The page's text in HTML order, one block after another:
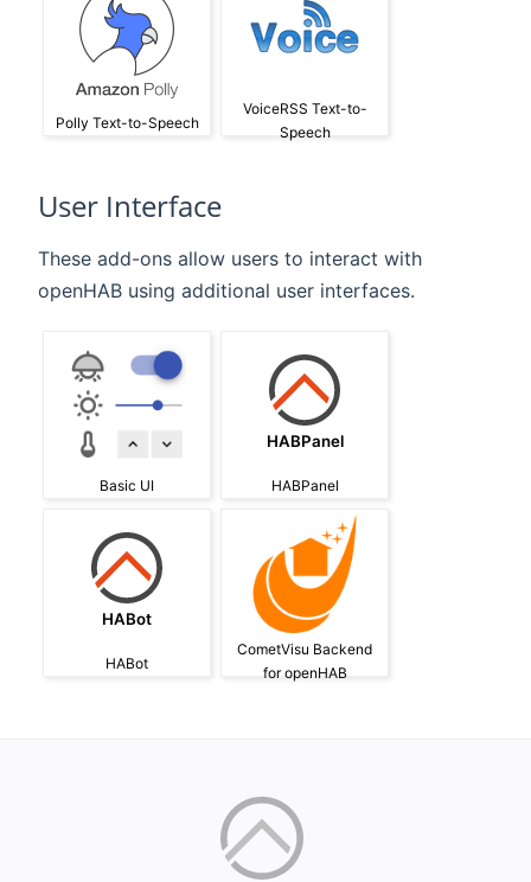
Polly Text-to-Speech
VoiceRSS Text-to-
Speech
User Interface
These add-ons allow users to interact with
openHAB using additional user interfaces.
Basic UI
HABPanel
HABPanel
HABot
HABot
CometVisu Backend
for openHAB